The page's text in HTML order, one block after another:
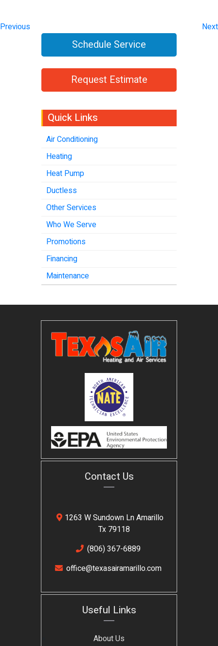
Previous Next
Schedule Service
Request Estimate
Quick Links
Air Conditioning
Heating
Heat Pump
Ductless
Other Services
Who We Serve
Promotions
Financing
Maintenance
Contact Us
1263 W Sundown Ln Amarillo
Tx 79118
(806) 367-6889
office@texasairamarillo.com
Useful Links
About Us